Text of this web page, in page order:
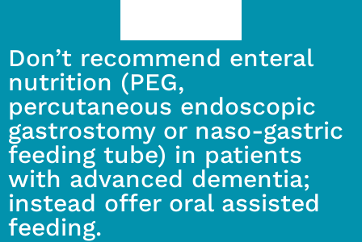
Don’t recommend enteral
nutrition (PEG,
percutaneous endoscopic
gastrostomy or naso-gastric
feeding tube) in patients
with advanced dementia;
instead offer oral assisted
feeding.